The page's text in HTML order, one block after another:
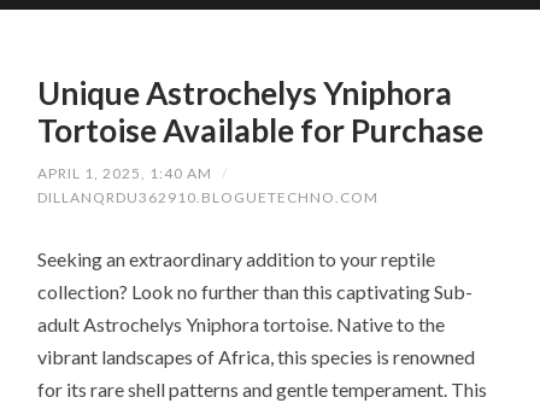
Unique Astrochelys Yniphora
Tortoise Available for Purchase
APRIL 1, 2025, 1:40 AM
/
DILLANQRDU362910.BLOGUETECHNO.COM
Seeking an extraordinary addition to your reptile
collection? Look no further than this captivating Sub-
adult Astrochelys Yniphora tortoise. Native to the
vibrant landscapes of Africa, this species is renowned
for its rare shell patterns and gentle temperament. This